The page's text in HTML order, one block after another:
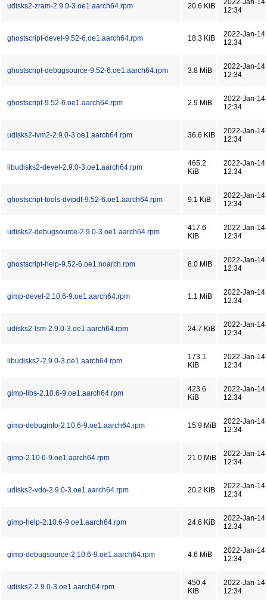
udisks2-zram-2.9.0-3.oe1.aarch64.rpm 20.6 KiB
2022-Jan-14
12:34
ghostscript-devel-9.52-6.oe1.aarch64.rpm 18.3 KiB
2022-Jan-14
12:34
ghostscript-debugsource-9.52-6.oe1.aarch64.rpm 3.8 MiB
2022-Jan-14
12:34
ghostscript-9.52-6.oe1.aarch64.rpm 2.9 MiB
2022-Jan-14
12:34
udisks2-lvm2-2.9.0-3.oe1.aarch64.rpm 36.6 KiB
2022-Jan-14
12:34
libudisks2-devel-2.9.0-3.oe1.aarch64.rpm
465.2
KiB
2022-Jan-14
12:34
ghostscript-tools-dvipdf-9.52-6.oe1.aarch64.rpm 9.1 KiB
2022-Jan-14
12:34
udisks2-debugsource-2.9.0-3.oe1.aarch64.rpm
417.6
KiB
2022-Jan-14
12:34
ghostscript-help-9.52-6.oe1.noarch.rpm 8.0 MiB
2022-Jan-14
12:34
gimp-devel-2.10.6-9.oe1.aarch64.rpm 1.1 MiB
2022-Jan-14
12:34
udisks2-lsm-2.9.0-3.oe1.aarch64.rpm 24.7 KiB
2022-Jan-14
12:34
libudisks2-2.9.0-3.oe1.aarch64.rpm
173.1
KiB
2022-Jan-14
12:34
gimp-libs-2.10.6-9.oe1.aarch64.rpm
423.6
KiB
2022-Jan-14
12:34
gimp-debuginfo-2.10.6-9.oe1.aarch64.rpm 15.9 MiB
2022-Jan-14
12:34
gimp-2.10.6-9.oe1.aarch64.rpm 21.0 MiB
2022-Jan-14
12:34
udisks2-vdo-2.9.0-3.oe1.aarch64.rpm 20.2 KiB
2022-Jan-14
12:34
gimp-help-2.10.6-9.oe1.aarch64.rpm 24.6 KiB
2022-Jan-14
12:34
gimp-debugsource-2.10.6-9.oe1.aarch64.rpm 4.6 MiB
2022-Jan-14
12:34
udisks2-2.9.0-3.oe1.aarch64.rpm
450.4
KiB
2022-Jan-14
12:34